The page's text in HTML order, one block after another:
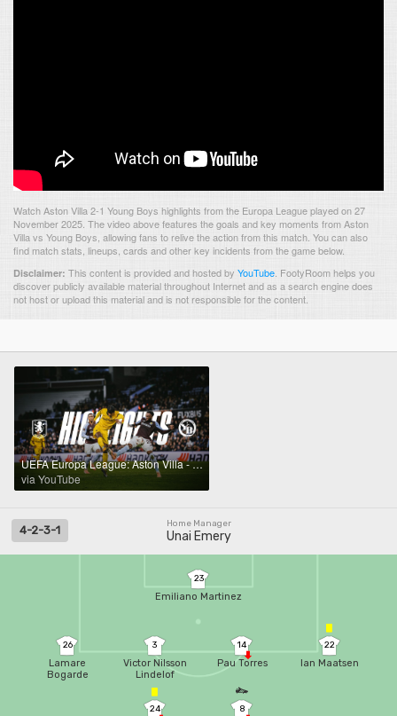
Watch Aston Villa 2-1 Young Boys highlights from the Europa League played on 27
November 2025. The video above features the goals and key moments from Aston
Villa vs Young Boys, allowing fans to relive the action from this match. You can also
find match stats, lineups, cards and other key incidents from the game below.
Disclaimer: This content is provided and hosted by YouTube FootyRoom helps you
discover publicly available material throughout Internet and as a search engine does
not host or upload this material and is not responsible for the content.
UEFA Europa League: Aston Villa - YB (2:1), 27.11.2025 | YB international
via YouTube
Home Manager
Unai Emery
4-2-3-1
23
Emiliano Martinez
26
Lamare
Bogarde
3
Victor Nilsson
Lindelof
14
Pau Torres
22
Ian Maatsen
24 8